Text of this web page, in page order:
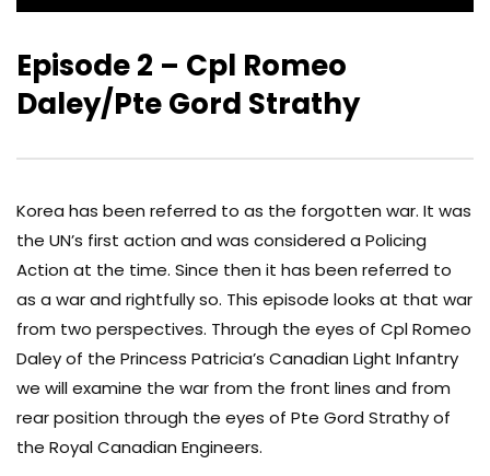
Episode 2 – Cpl Romeo
Daley/Pte Gord Strathy
Korea has been referred to as the forgotten war. It was
the UN’s first action and was considered a Policing
Action at the time. Since then it has been referred to
as a war and rightfully so. This episode looks at that war
from two perspectives. Through the eyes of Cpl Romeo
Daley of the Princess Patricia’s Canadian Light Infantry
we will examine the war from the front lines and from
rear position through the eyes of Pte Gord Strathy of
the Royal Canadian Engineers.